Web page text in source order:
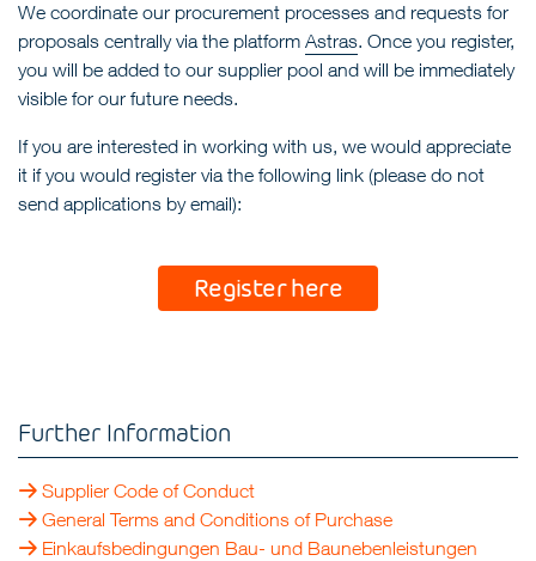
We coordinate our procurement processes and requests for
proposals centrally via the platformAstras. Once you register,
you will be added to our supplier pool and will be immediately
visible for our future needs.
If you are interested in working with us, we would appreciate
it if you would register via the following link (please do not
send applications by email):
Register here
Further Information
Supplier Code of Conduct
General Terms and Conditions of Purchase
Einkaufsbedingungen Bau- und Baunebenleistungen